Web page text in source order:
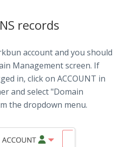
records
account and you should
Management screen. If
in, click on ACCOUNT in
and select "Domain
the dropdown menu.